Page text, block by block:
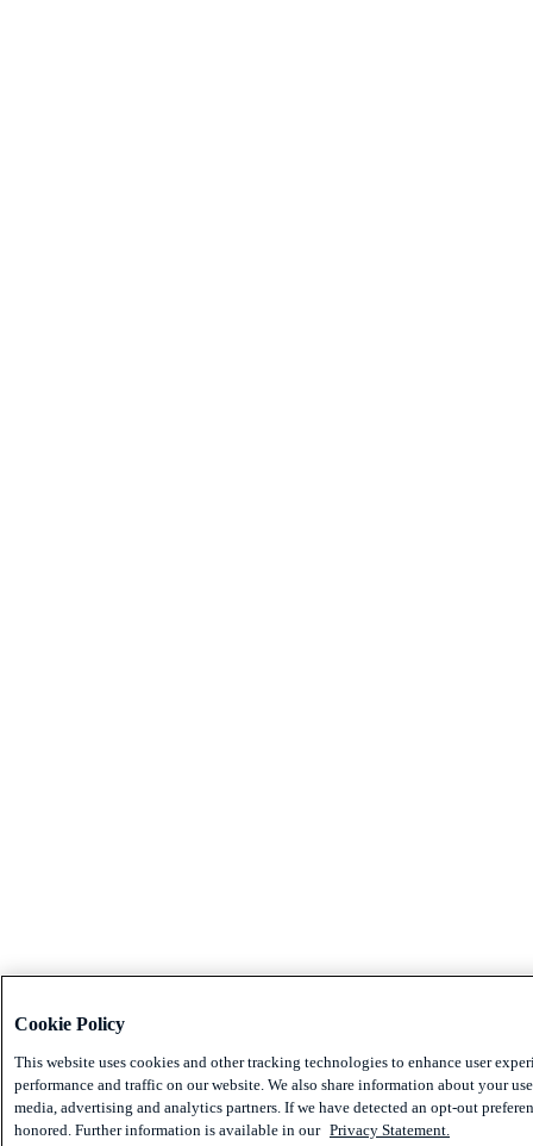
Cookie Policy
This website uses cookies and other tracking technologies to enhance user
performance and traffic on our website. We also share information about your
media, advertising and analytics partners. If we have detected an opt-out
honored. Further information is available in our Privacy Statement.